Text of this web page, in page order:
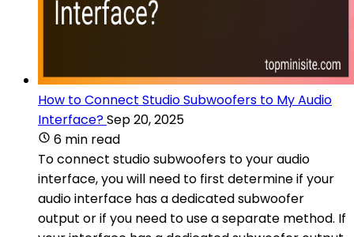
How to Connect Studio Subwoofers to My Audio
Interface?Sep 20, 2025
6 min read
To connect studio subwoofers to your audio
interface, you will need to first determine if your
audio interface has a dedicated subwoofer
output or if you need to use a separate method. If